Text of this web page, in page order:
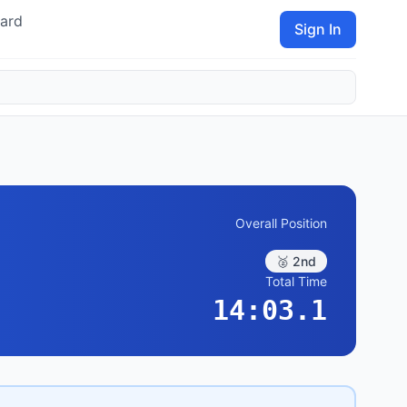
Sign In
Overall Position
🥈 2nd
Total Time
14:03.1